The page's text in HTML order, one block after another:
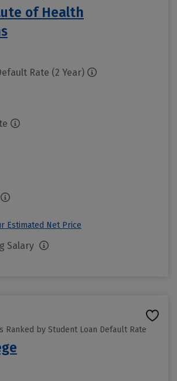
of Health
Rate (2 Year)
Estimated Net Price
Salary
Ranked by Student Loan Default Rate